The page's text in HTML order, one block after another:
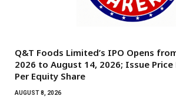
Q&T Foods Limited’s IPO Opens
2026 to August 14, 2026; Issue Price
Per Equity Share
AUGUST 8, 2026